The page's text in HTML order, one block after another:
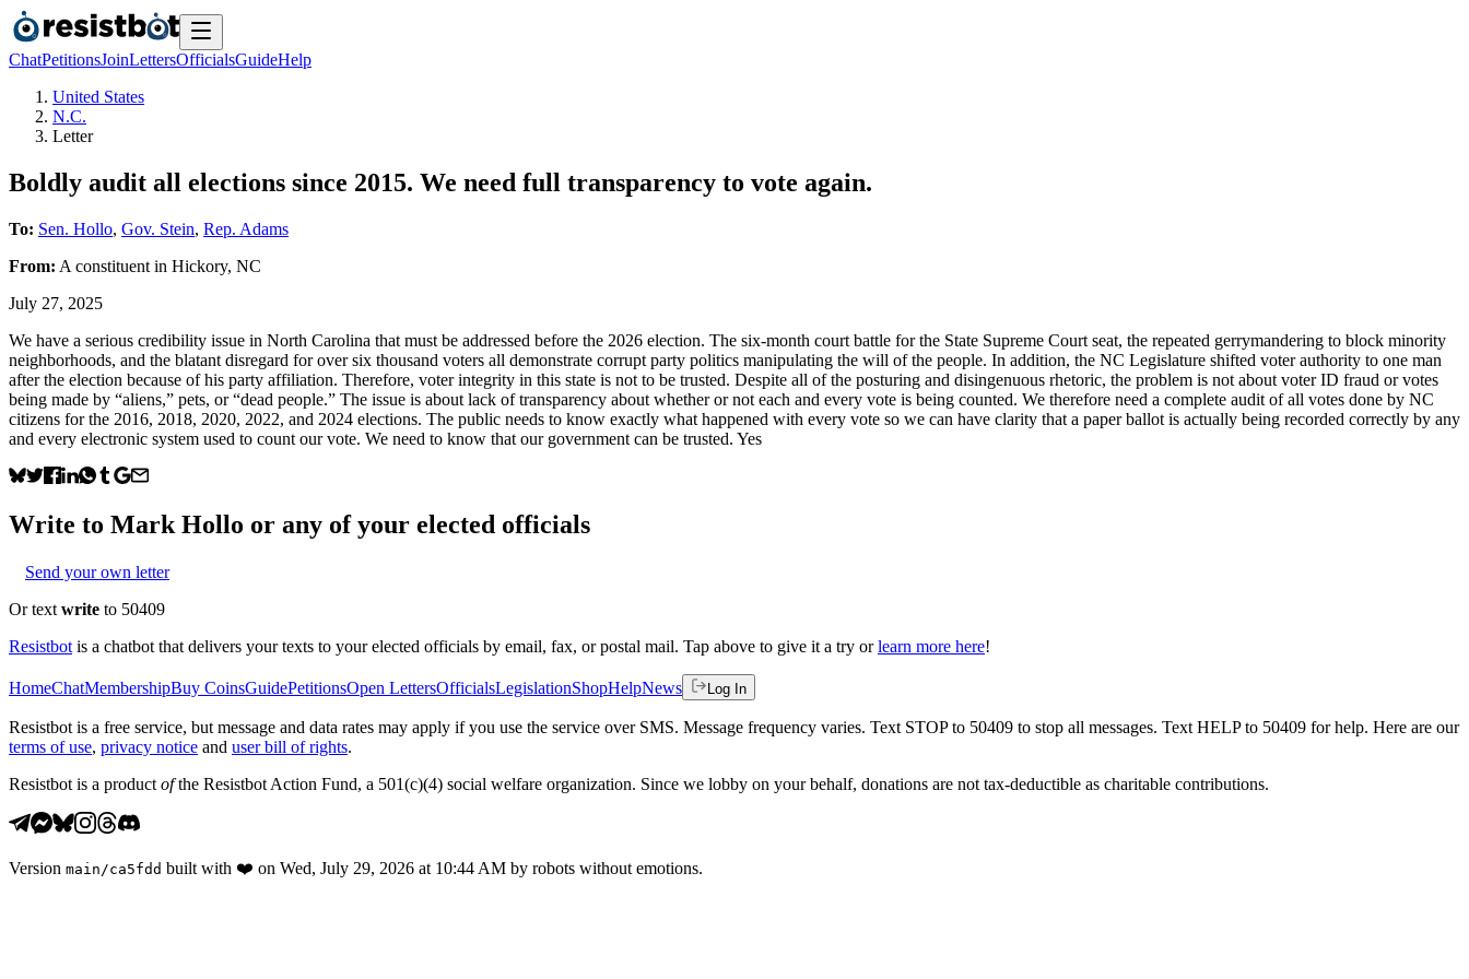
ChatPetitionsJoinLettersOfficialsGuideHelp
United States
N.C.
Letter
Boldly audit all elections since 2015. We need full transparency to vote again.
To: Sen. Hollo, Gov. Stein, Rep. Adams
From: A constituent in Hickory, NC
July 27, 2025
We have a serious credibility issue in North Carolina that must be addressed before the 2026 election. The six-month court battle for the State Supreme Court seat, the repeated gerrymandering to block minority
neighborhoods, and the blatant disregard for over six thousand voters all demonstrate corrupt party politics manipulating the will of the people. In addition, the NC Legislature shifted voter authority to one man
after the election because of his party affiliation. Therefore, voter integrity in this state is not to be trusted. Despite all of the posturing and disingenuous rhetoric, the problem is not about voter ID fraud or votes
being made by “aliens,” pets, or “dead people.” The issue is about lack of transparency about whether or not each and every vote is being counted. We therefore need a complete audit of all votes done by NC
citizens for the 2016, 2018, 2020, 2022, and 2024 elections. The public needs to know exactly what happened with every vote so we can have clarity that a paper ballot is actually being recorded correctly by any
and every electronic system used to count our vote. We need to know that our government can be trusted. Yes
Write to Mark Hollo or any of your elected officials
Send your own letter
Or text write to 50409
Resistbot is a chatbot that delivers your texts to your elected officials by email, fax, or postal mail. Tap above to give it a try or learn more here!
HomeChatMembershipBuy CoinsGuidePetitionsOpen LettersOfficialsLegislationShopHelpNews Log In
Resistbot is a free service, but message and data rates may apply if you use the service over SMS. Message frequency varies. Text STOP to 50409 to stop all messages. Text HELP to 50409 for help. Here are our
terms of use, privacy notice and user bill of rights.
Resistbot is a product ofthe Resistbot Action Fund, a 501(c)(4) social welfare organization. Since we lobby on your behalf, donations are not tax-deductible as charitable contributions.
Version main /ca5fdd built with ❤️ on Wed, July 29, 2026 at 10:44 AM by robots without emotions.